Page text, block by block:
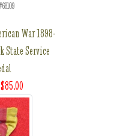
War 1898-
State Service